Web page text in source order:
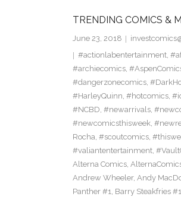
TRENDING COMICS &
June 23, 2018
#actionlabentertainment,
#archiecomics,
#dangerzonecomics,
#HarleyQuinn, #hotcomics,
#NCBD, #newarrivals,
#newcomicsthisweek,
Rocha, #scoutcomics,
#valiantentertainment,
Alterna Comics,
Andrew Wheeler, Andy
Panther #1, Barry Steakfries #1